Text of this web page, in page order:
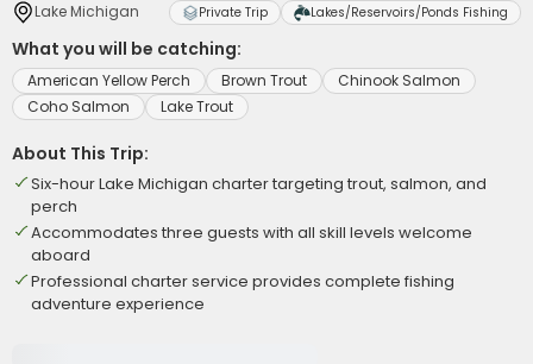
Lake Michigan Private Trip Lakes/Reservoirs/Ponds Fishing
What you will be catching:
American Yellow Perch Brown Trout
Chinook Salmon
Coho Salmon
Lake Trout
About This Trip:
Six-hour Lake Michigan charter targeting trout, salmon, and
perch
Accommodates three guests with all skill levels welcome
aboard
Professional charter service provides complete fishing
adventure experience